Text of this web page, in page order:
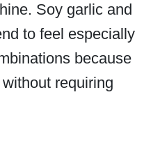
Soy garlic and
to feel especially
because
requiring